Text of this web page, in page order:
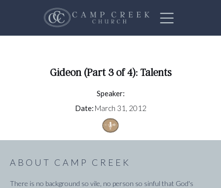
Gideon (Part 3 of 4): Talents
Speaker:
Date: March 31, 2012
ABOUT CAMP CREEK
There is no background so vile, no person so sinful that God's